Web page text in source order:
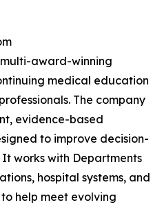
multi-award-winning
medical education
The company
evidence-based
to improve decision-
works with Departments
hospital systems, and
help meet evolving